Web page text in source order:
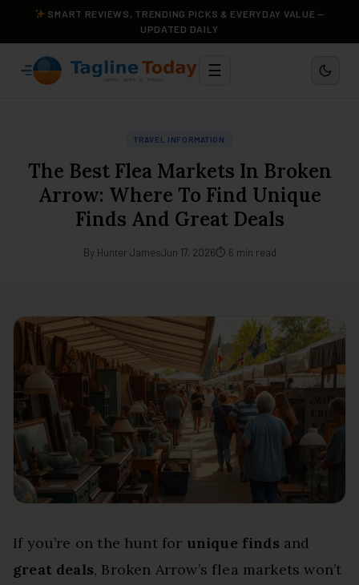
SMART REVIEWS, TRENDING PICKS & EVERYDAY VALUE —
UPDATED DAILY
☰
TRAVEL INFORMATION
The Best Flea Markets In Broken
Arrow: Where To Find Unique
Finds And Great Deals
By Hunter JamesJun 17, 2026⏱ 6 min read
If you’re on the hunt for unique finds and
great deals, Broken Arrow’s flea markets won’t